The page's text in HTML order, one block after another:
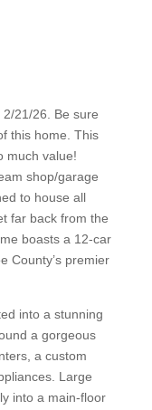
21/26. Be sure
this home. This
much value!
shop/garage
to house all
far back from the
boasts a 12-car
County’s premier
into a stunning
a gorgeous
a custom
Large
into a main-floor